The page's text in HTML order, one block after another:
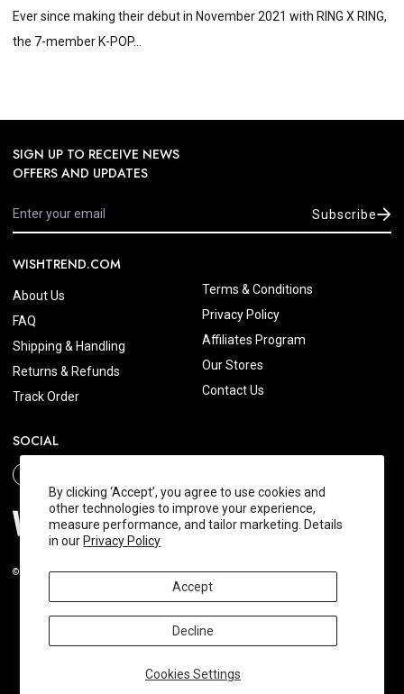
By clicking ‘Accept’, you agree to use cookies and
other technologies to improve your experience,
measure performance, and tailor marketing. Details
in our Privacy Policy
Cookies Settings
Accept
Decline
Ever since making their debut in November 2021 with RING X RING,
the 7-member K-POP...
SIGN UP TO RECEIVE NEWS
OFFERS AND UPDATES
Subscribe
WISHTREND.COM
About Us
FAQ
Shipping & Handling
Returns & Refunds
Track Order
Terms & Conditions
Privacy Policy
Affiliates Program
Our Stores
Contact Us
SOCIAL
© 2026 Wishtrend.com. All Rights Reserved.